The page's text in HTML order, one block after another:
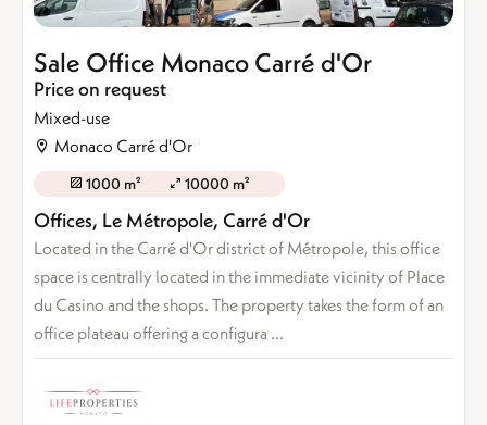
Sale Office Monaco Carré d'Or
Price on request
Mixed-use
Monaco Carré d'Or
1000 m² 10000 m²
Offices, Le Métropole, Carré d'Or
Located in the Carré d'Or district of Métropole, this office
space is centrally located in the immediate vicinity of Place
du Casino and the shops. The property takes the form of an
office plateau offering a configura ...